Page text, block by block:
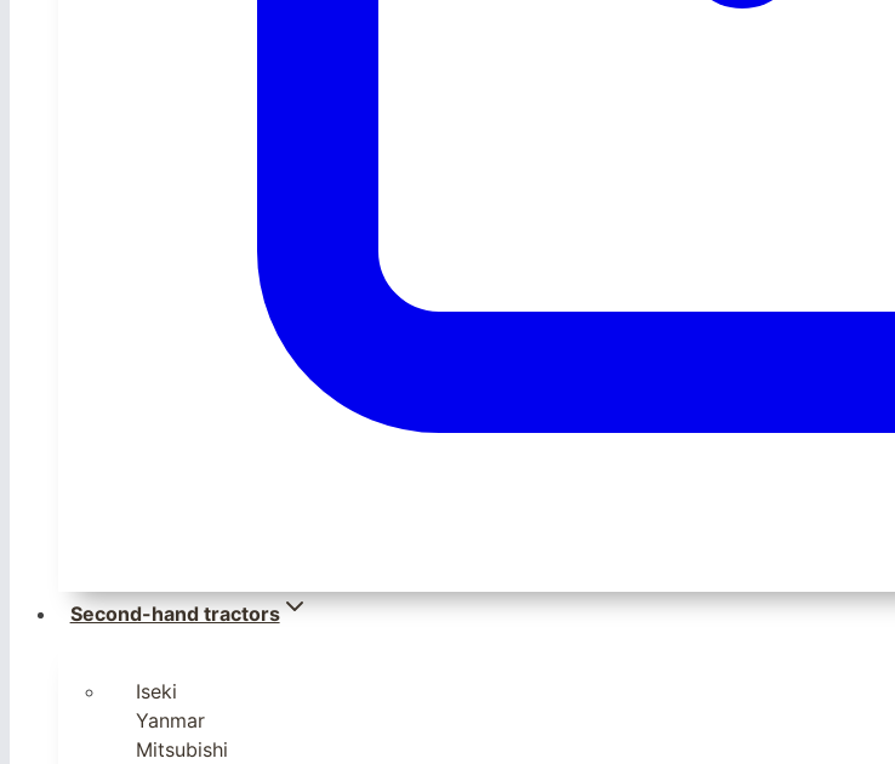
Second-hand tractors
Iseki
Yanmar
Mitsubishi